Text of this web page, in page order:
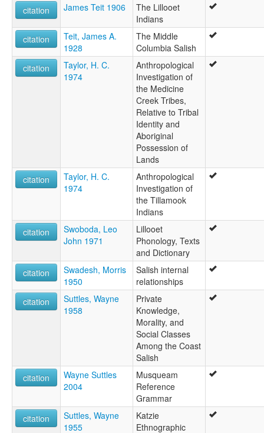
citation
James Teit 1906
The Lillooet
Indians
citation
Teit, James A.
1928
The Middle
Columbia Salish
citation
Taylor, H. C.
1974
Anthropological
Investigation of
the Medicine
Creek Tribes,
Relative to Tribal
Identity and
Aboriginal
Possession of
Lands
citation
Taylor, H. C.
1974
Anthropological
Investigation of
the Tillamook
Indians
citation
Swoboda, Leo
John 1971
Lillooet
Phonology, Texts
and Dictionary
citation
Swadesh, Morris
1950
Salish internal
relationships
citation
Suttles, Wayne
1958
Private
Knowledge,
Morality, and
Social Classes
Among the Coast
Salish
citation
Wayne Suttles
2004
Musqueam
Reference
Grammar
citation
Suttles, Wayne
1955
Katzie
Ethnographic